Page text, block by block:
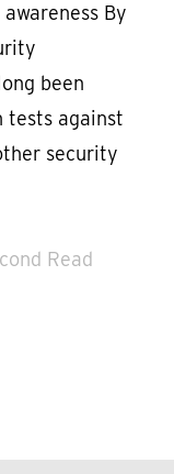
By
been
tests against
security
Read